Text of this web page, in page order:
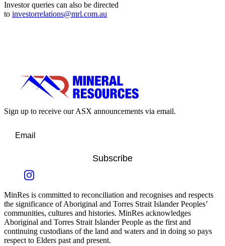
Investor queries can also be directed
to investorrelations@mrl.com.au
Sign up to receive our ASX announcements via email.
Subscribe
MinRes is committed to reconciliation and recognises and respects
the significance of Aboriginal and Torres Strait Islander Peoples’
communities, cultures and histories. MinRes acknowledges
Aboriginal and Torres Strait Islander People as the first and
continuing custodians of the land and waters and in doing so pays
respect to Elders past and present.